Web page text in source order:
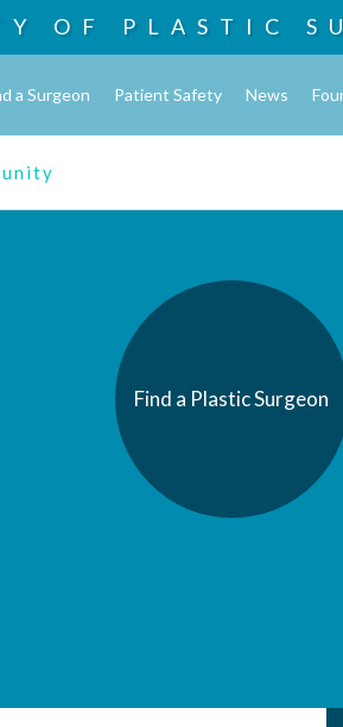
OF PLASTIC
a Surgeon Patient Safety News
Find a Plastic Surgeon